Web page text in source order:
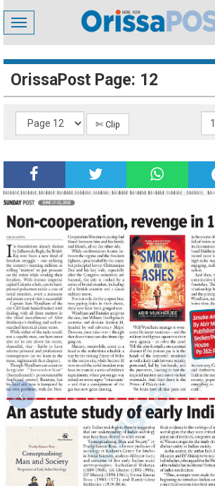
Toggle
navigation
OrissaPost Page: 12
✄ Clip
‹